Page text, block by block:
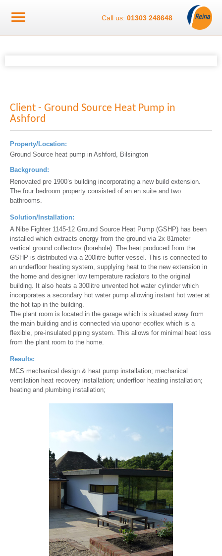
Call us: 01303 248648
Client - Ground Source Heat Pump in
Ashford
Property/Location:
Ground Source heat pump in Ashford, Bilsington
Background:
Renovated pre 1900’s building incorporating a new build extension.
The four bedroom property consisted of an en suite and two
bathrooms.
Solution/Installation:
A Nibe Fighter 1145-12 Ground Source Heat Pump (GSHP) has been
installed which extracts energy from the ground via 2x 81meter
vertical ground collectors (borehole). The heat produced from the
GSHP is distributed via a 200litre buffer vessel. This is connected to
an underfloor heating system, supplying heat to the new extension in
the home and designer low temperature radiators to the original
building. It also heats a 300litre unvented hot water cylinder which
incorporates a secondary hot water pump allowing instant hot water at
the hot tap in the building.
The plant room is located in the garage which is situated away from
the main building and is connected via uponor ecoflex which is a
flexible, pre-insulated piping system. This allows for minimal heat loss
from the plant room to the home.
Results:
MCS mechanical design & heat pump installation; mechanical
ventilation heat recovery installation; underfloor heating installation;
heating and plumbing installation;